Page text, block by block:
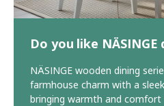
Do you like NÄSINGE
NÄSINGE wooden dining
farmhouse charm with a
bringing warmth and